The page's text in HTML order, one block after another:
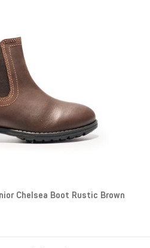
Chelsea Boot Rustic Brown